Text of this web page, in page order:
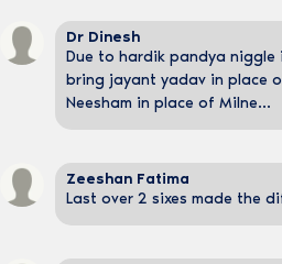
Dr Dinesh
Due to hardik pandya niggle
bring jayant yadav in place
Neesham in place of Milne...
Zeeshan Fatima
Last over 2 sixes made the